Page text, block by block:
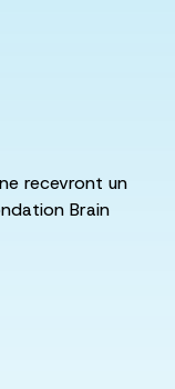
recevront un
Brain